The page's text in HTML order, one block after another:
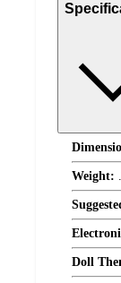
Weight:
Doll